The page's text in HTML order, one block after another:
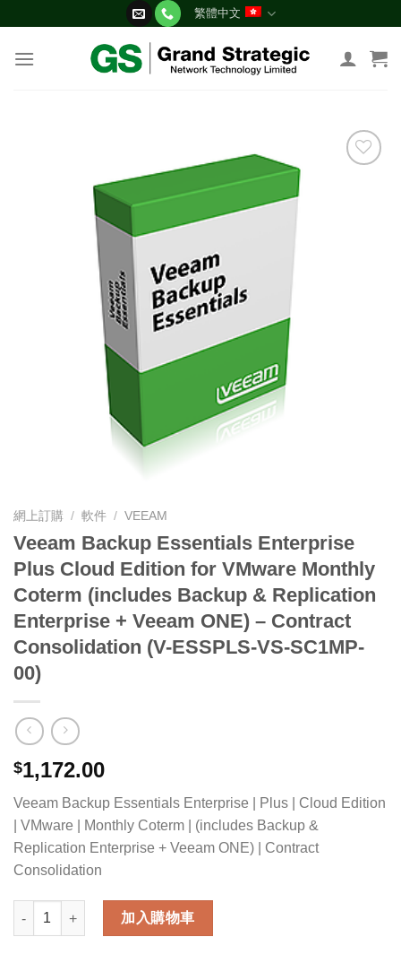
content
繁體中文
網上訂購 / 軟件 / VEEAM
Veeam Backup Essentials Enterprise
Plus Cloud Edition for VMware Monthly
Coterm (includes Backup & Replication
Enterprise + Veeam ONE) – Contract
Consolidation (V-ESSPLS-VS-SC1MP-
00)
$1,172.00
Veeam Backup Essentials Enterprise | Plus | Cloud Edition
| VMware | Monthly Coterm | (includes Backup &
Replication Enterprise + Veeam ONE) | Contract
Consolidation
Veeam Backup Essentials Enterprise Plus Cloud Edition for
加入購物車